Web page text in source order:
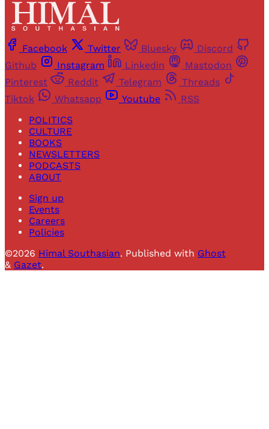
Facebook Twitter Bluesky
Discord
Github
Instagram Linkedin
Mastodon
Pinterest
Reddit Telegram
Threads
Tiktok
Whatsapp Youtube
RSS
POLITICS
CULTURE
BOOKS
NEWSLETTERS
PODCASTS
ABOUT
Sign up
Events
Careers
Policies
©2026 Himal Southasian. Published with Ghost
& Gazet.